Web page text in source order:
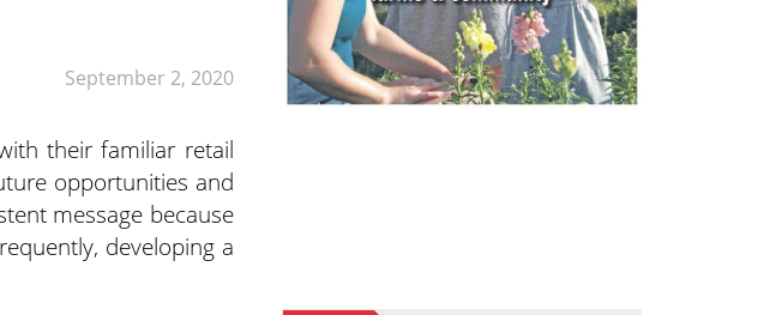
September 2, 2020
their familiar retail
opportunities and
message because
developing a